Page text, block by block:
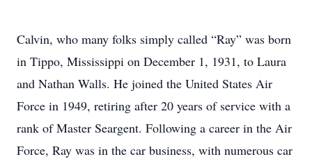
Calvin, who many folks simply called “Ray” was born
in Tippo, Mississippi on December 1, 1931, to Laura
and Nathan Walls. He joined the United States Air
Force in 1949, retiring after 20 years of service with a
rank of Master Seargent. Following a career in the Air
Force, Ray was in the car business, with numerous car